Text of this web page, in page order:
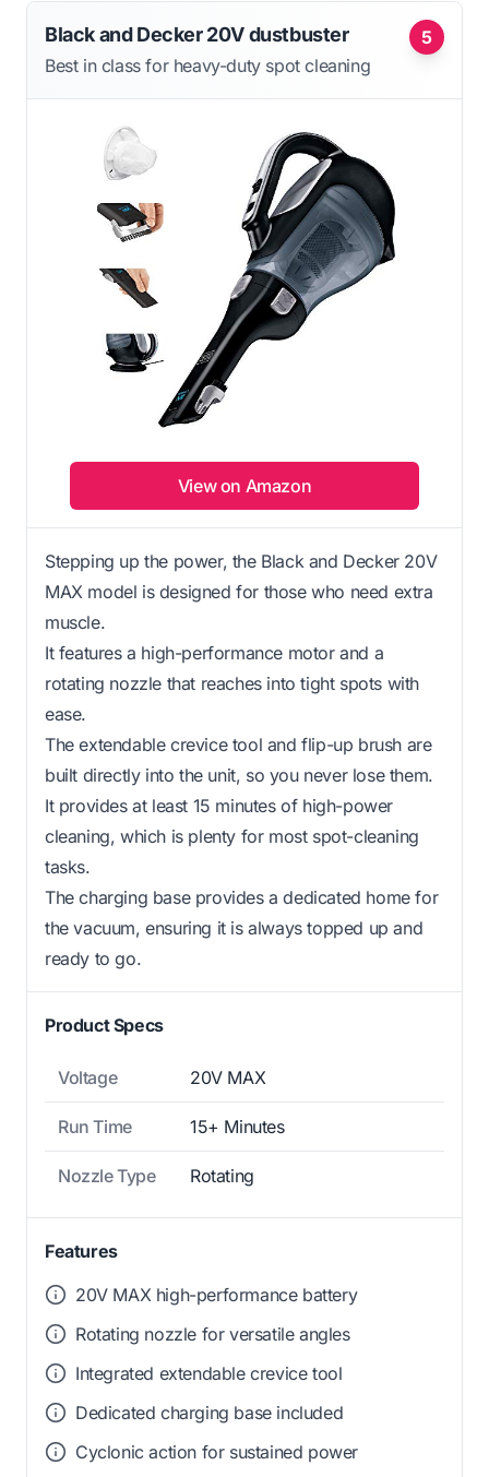
5
Black and Decker 20V dustbuster
Best in class for heavy-duty spot cleaning
View on Amazon
Stepping up the power, the Black and Decker 20V
MAX model is designed for those who need extra
muscle.
It features a high-performance motor and a
rotating nozzle that reaches into tight spots with
ease.
The extendable crevice tool and flip-up brush are
built directly into the unit, so you never lose them.
It provides at least 15 minutes of high-power
cleaning, which is plenty for most spot-cleaning
tasks.
The charging base provides a dedicated home for
the vacuum, ensuring it is always topped up and
ready to go.
Product Specs
Voltage 20V MAX
Run Time 15+ Minutes
Nozzle Type Rotating
Features
20V MAX high-performance battery
Rotating nozzle for versatile angles
Integrated extendable crevice tool
Dedicated charging base included
Cyclonic action for sustained power